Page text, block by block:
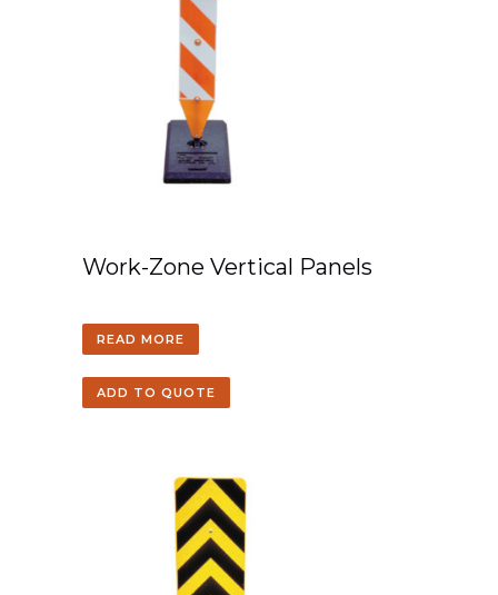
Work-Zone Vertical Panels
READ MORE
ADD TO QUOTE